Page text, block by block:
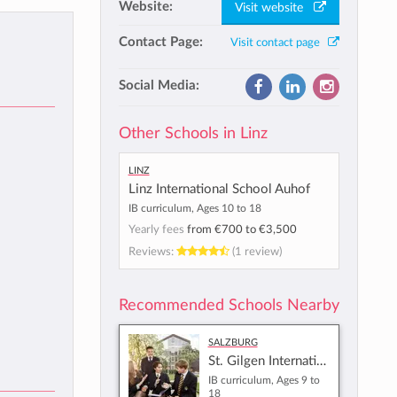
Website: Visit website
Contact Page: Visit contact page
Social Media:
Other Schools in Linz
Linz
Linz International School Auhof
IB curriculum, Ages 10 to 18
Yearly fees from €700to €3,500
Reviews:
(1 review)
Recommended Schools Nearby
Salzburg
St. Gilgen International School
IB curriculum, Ages 9 to
18